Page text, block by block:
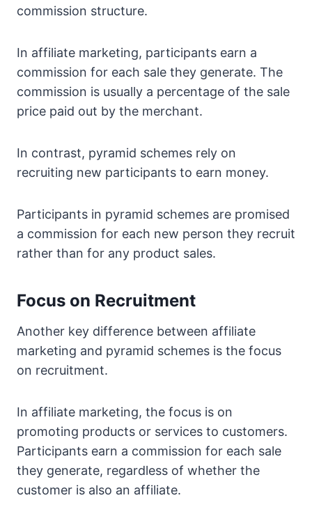
commission structure.
In affiliate marketing, participants earn a
commission for each sale they generate. The
commission is usually a percentage of the sale
price paid out by the merchant.
In contrast, pyramid schemes rely on
recruiting new participants to earn money.
Participants in pyramid schemes are promised
a commission for each new person they recruit
rather than for any product sales.
Focus on Recruitment
Another key difference between affiliate
marketing and pyramid schemes is the focus
on recruitment.
In affiliate marketing, the focus is on
promoting products or services to customers.
Participants earn a commission for each sale
they generate, regardless of whether the
customer is also an affiliate.